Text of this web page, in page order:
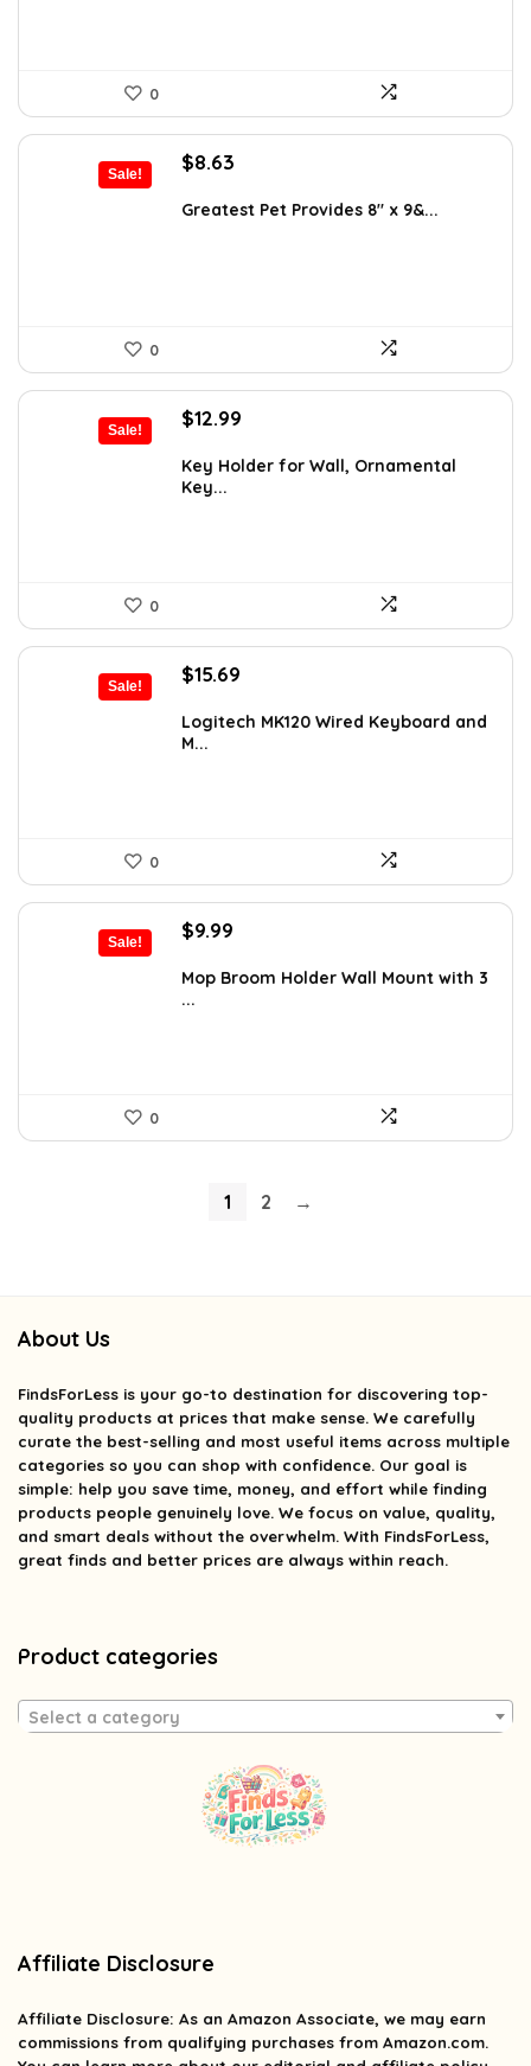
0
Sale!
Original
was:
$8.63
is:
Greatest Pet Provides 8″ x 9&...
0
Sale!
Original
was:
$21.17.
$12.99
is:
Key Holder for Wall, Ornamental
Key...
0
Sale!
Original
was:
$19.99.
$15.69
is:
Logitech MK120 Wired Keyboard and
M...
0
Sale!
Original
was:
$11.99.
$9.99
is:
Mop Broom Holder Wall Mount with 3
...
0
1 2 →
About Us
FindsForLess is your go-to destination for discovering top-
quality products at prices that make sense. We carefully
curate the best-selling and most useful items across multiple
categories so you can shop with confidence. Our goal is
simple: help you save time, money, and effort while finding
products people genuinely love. We focus on value, quality,
and smart deals without the overwhelm. With FindsForLess,
great finds and better prices are always within reach.
Product categories
Select a category
Affiliate Disclosure
Affiliate Disclosure: As an Amazon Associate, we may earn
commissions from qualifying purchases from Amazon.com.